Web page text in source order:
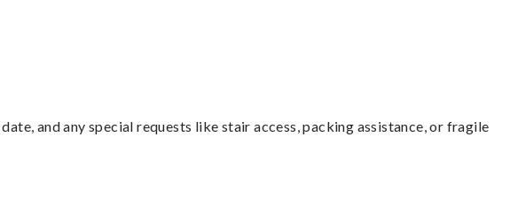
and any special requests like stair access, packing assistance, or fragile